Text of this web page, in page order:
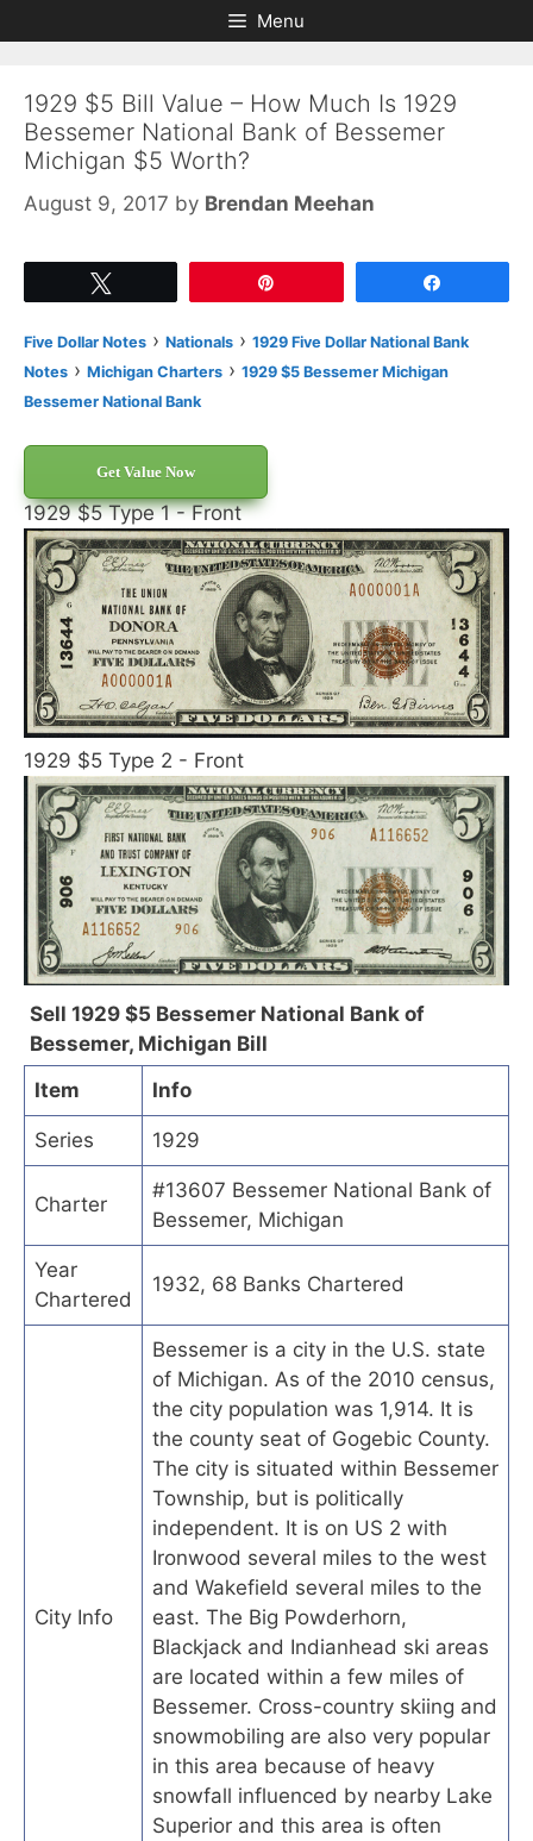
to
to
Menu
1929 $5 Bill Value – How Much Is 1929
Bessemer National Bank of Bessemer
Michigan $5 Worth?
August 9, 2017 by Brendan Meehan
Five Dollar Notes › Nationals › 1929 Five Dollar National Bank
Notes › Michigan Charters › 1929 $5 Bessemer Michigan
Bessemer National Bank
Get Value Now
1929 $5 Type 1 - Front
1929 $5 Type 2 - Front
Sell 1929 $5 Bessemer National Bank of
Bessemer, Michigan Bill
Item
Info
Series 1929
Charter
#13607 Bessemer National Bank of
Bessemer, Michigan
Year
Chartered
1932, 68 Banks Chartered
City Info
Bessemer is a city in the U.S. state
of Michigan. As of the 2010 census,
the city population was 1,914. It is
the county seat of Gogebic County.
The city is situated within Bessemer
Township, but is politically
independent. It is on US 2 with
Ironwood several miles to the west
and Wakefield several miles to the
east. The Big Powderhorn,
Blackjack and Indianhead ski areas
are located within a few miles of
Bessemer. Cross-country skiing and
snowmobiling are also very popular
in this area because of heavy
snowfall influenced by nearby Lake
Superior and this area is often